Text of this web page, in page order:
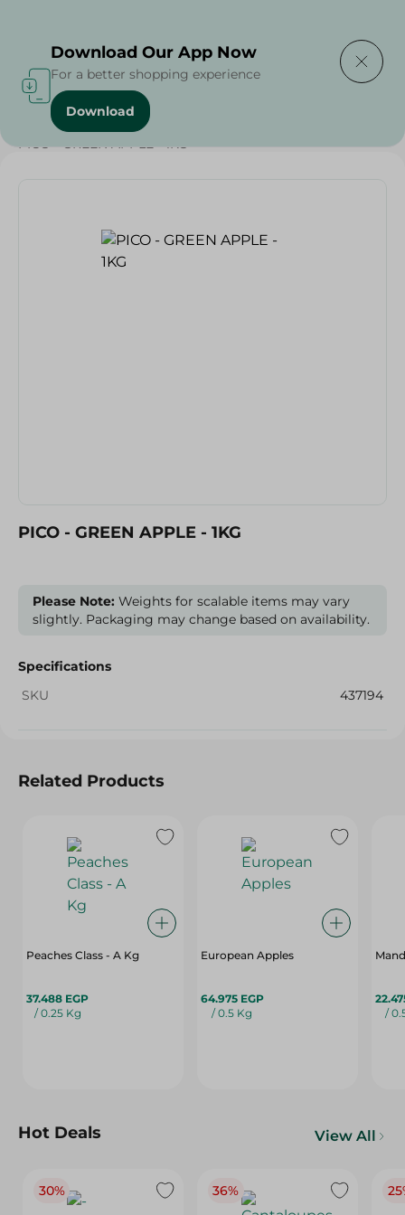
Home / Fruits / Fruits & Vegetables
PICO - GREEN APPLE - 1KG
PICO - GREEN APPLE - 1KG
Please Note: Weights for scalable items may vary
slightly. Packaging may change based on availability.
Specifications
SKU
437194
Related Products
Peaches Class - A Kg
37.488 EGP
/ 0.25 Kg
European Apples
64.975 EGP
/ 0.5 Kg
/
Hot Deals View All
30% 36%
Download Our App Now
For a better shopping experience
Download